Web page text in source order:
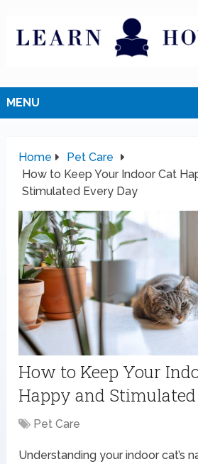
MENU
Home
Pet Care
How to Keep Your Indoor Cat
Stimulated Every Day
How to Keep Your
Happy and
Pet Care
Understanding your indoor cat’s